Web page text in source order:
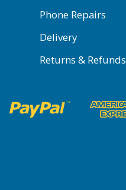
Phone Repairs
Delivery
Returns & Refunds